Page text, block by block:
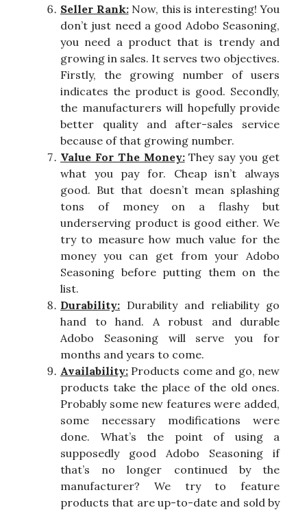
Seller Rank:Now, this is interesting! You
don’t just need a good Adobo Seasoning,
you need a product that is trendy and
growing in sales. It serves two objectives.
Firstly, the growing number of users
indicates the product is good. Secondly,
the manufacturers will hopefully provide
better quality and after-sales service
because of that growing number.
Value For The Money:They say you get
what you pay for. Cheap isn’t always
good. But that doesn’t mean splashing
tons of money on a flashy but
underserving product is good either. We
try to measure how much value for the
money you can get from your Adobo
Seasoning before putting them on the
list.
Durability: Durability and reliability go
hand to hand. A robust and durable
Adobo Seasoning will serve you for
months and years to come.
Availability: Products come and go, new
products take the place of the old ones.
Probably some new features were added,
some necessary modifications were
done. What’s the point of using a
supposedly good Adobo Seasoning if
that’s no longer continued by the
manufacturer? We try to feature
products that are up-to-date and sold by